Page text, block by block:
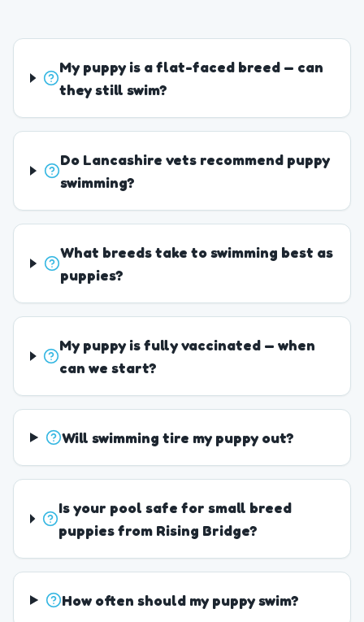
My puppy is a flat-faced breed — can
they still swim?
Do Lancashire vets recommend puppy
swimming?
What breeds take to swimming best as
puppies?
My puppy is fully vaccinated — when
can we start?
Will swimming tire my puppy out?
Is your pool safe for small breed
puppies from Rising Bridge?
How often should my puppy swim?